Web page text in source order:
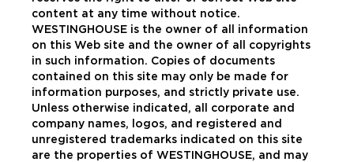
content at any time without notice.
WESTINGHOUSE is the owner of all information
on this Web site and the owner of all copyrights
in such information. Copies of documents
contained on this site may only be made for
information purposes, and strictly private use.
Unless otherwise indicated, all corporate and
company names, logos, and registered and
unregistered trademarks indicated on this site
are the properties of WESTINGHOUSE, and may